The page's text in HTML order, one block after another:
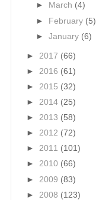
►
March (4)
► February (5)
►January (6)
► 2017 (66)
► 2016 (61)
► 2015 (32)
► 2014 (25)
► 2013 (58)
► 2012 (72)
► 2011 (101)
► 2010 (66)
► 2009 (83)
► 2008 (123)